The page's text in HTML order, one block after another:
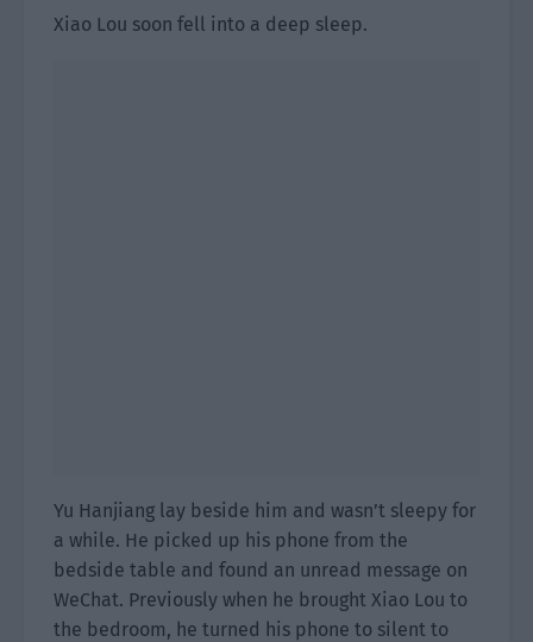
Xiao Lou soon fell into a deep sleep.
Yu Hanjiang lay beside him and wasn’t sleepy for
a while. He picked up his phone from the
bedside table and found an unread message on
WeChat. Previously when he brought Xiao Lou to
the bedroom, he turned his phone to silent to